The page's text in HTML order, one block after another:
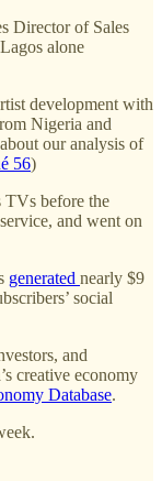
Director of Sales
alone
development with
Nigeria and
our analysis of
56)
TVs before the
and went on
generated nearly $9
social
and
creative economy
Database.